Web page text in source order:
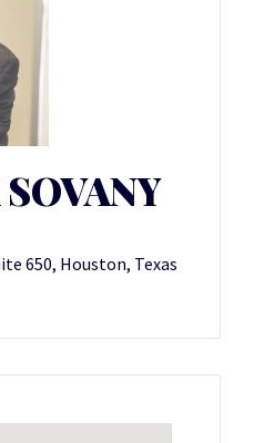
650, Houston, Texas